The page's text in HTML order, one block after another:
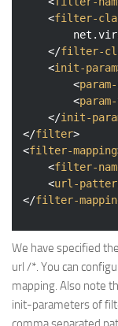
<filter-
</filter-
<init-param
<param-
<
</init-
</filter>
<filter-mapping
<filter-
<url-
</filter-
We have specified
url /*. You can
mapping. Also note
init-parameters of